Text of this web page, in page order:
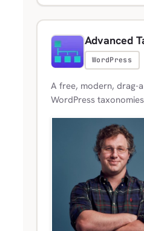
Advanced
WordPress
A free, modern, drag-
WordPress